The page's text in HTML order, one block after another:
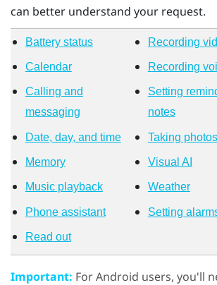
can better understand your request.
Battery status
Calendar
Calling and
messaging
Date, day, and time
Memory
Music playback
Phone assistant
Read out
Recording
Recording
Setting
notes
Taking photos
Visual AI
Weather
Setting
Important: ForAndroid users, you'll